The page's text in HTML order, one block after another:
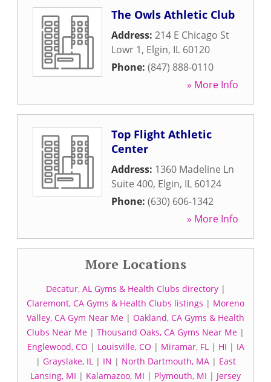
The Owls Athletic Club
Address: 214 E Chicago St
Lowr 1, Elgin, IL 60120
Phone: (847) 888-0110
» More Info
Top Flight Athletic
Center
Address: 1360 Madeline Ln
Suite 400, Elgin, IL 60124
Phone: (630) 606-1342
» More Info
More Locations
Decatur, AL Gyms & Health Clubs directory|
Claremont, CA Gyms & Health Clubs listings | Moreno
Valley, CA Gym Near Me | Oakland, CA Gyms & Health
Clubs Near Me | Thousand Oaks, CA Gyms Near Me |
Englewood, CO | Louisville, CO | Miramar, FL| HI | IA
| Grayslake, IL| IN | North Dartmouth, MA| East
Lansing, MI | Kalamazoo, MI | Plymouth, MI | Jersey